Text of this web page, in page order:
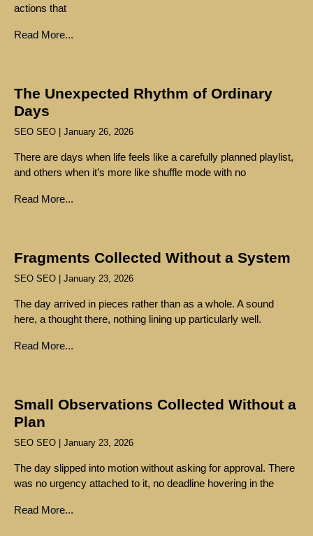
actions that
Read More...
The Unexpected Rhythm of Ordinary
Days
SEO SEO January 26, 2026
There are days when life feels like a carefully planned playlist,
and others when it’s more like shuffle mode with no
Read More...
Fragments Collected Without a System
SEO SEO January 23, 2026
The day arrived in pieces rather than as a whole. A sound
here, a thought there, nothing lining up particularly well.
Read More...
Small Observations Collected Without a
Plan
SEO SEO January 23, 2026
The day slipped into motion without asking for approval. There
was no urgency attached to it, no deadline hovering in the
Read More...